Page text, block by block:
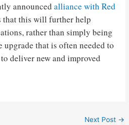
announcedalliance with Red
that this will further help
rather than simply being
that is often needed to
deliver new and improved
Next Post →